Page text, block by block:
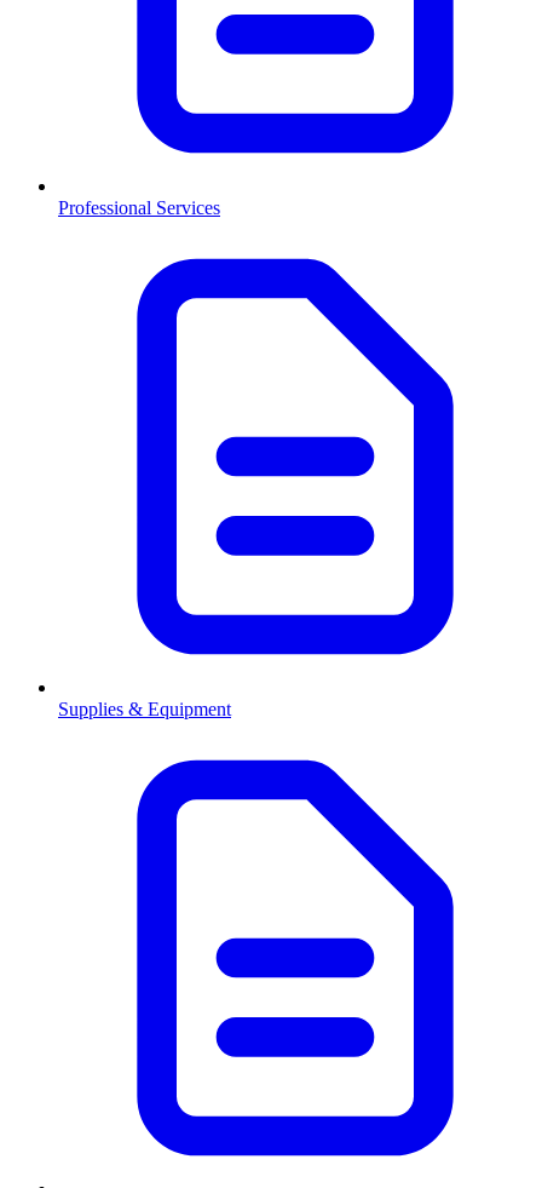
Professional Services
Supplies & Equipment